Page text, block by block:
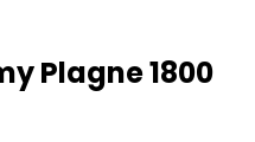
Plagne 1800